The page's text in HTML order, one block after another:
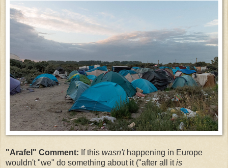
"Arafel" Comment: If this wasn't happening in Europe
wouldn't "we" do something about it ("after all itis